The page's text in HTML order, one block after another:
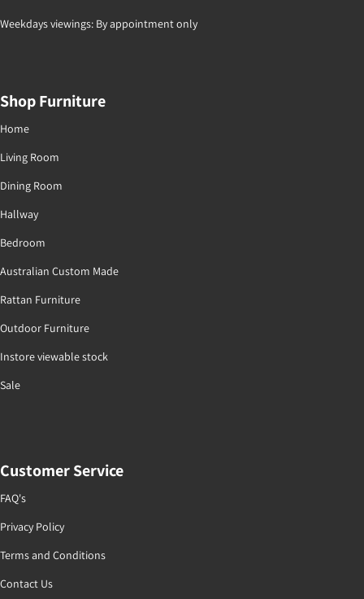
Weekdays viewings: By appointment only
Shop Furniture
Home
Living Room
Dining Room
Hallway
Bedroom
Australian Custom Made
Rattan Furniture
Outdoor Furniture
Instore viewable stock
Sale
Customer Service
FAQ's
Privacy Policy
Terms and Conditions
Contact Us